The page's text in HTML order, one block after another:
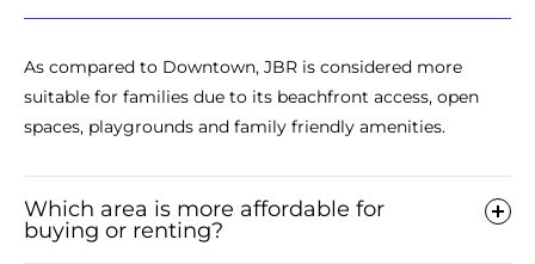
As compared to Downtown, JBR is considered more
suitable for families due to its beachfront access, open
spaces, playgrounds and family friendly amenities.
Which area is more affordable for
buying or renting?